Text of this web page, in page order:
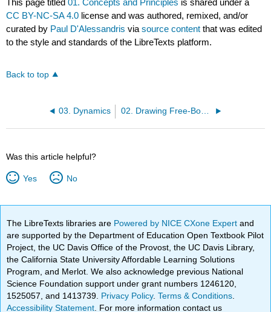
CC BY-NC-SA 4.0 license and was authored, remixed, and/or
curated by Paul D'Alessandris viasource content that was edited
to the style and standards of the LibreTexts platform.
Back to top
03. Dynamics
Was this article helpful?
Yes No
The LibreTexts libraries are Powered by NICE CXone Expertand
are supported by the Department of Education Open Textbook Pilot
Project, the UC Davis Office of the Provost, the UC Davis Library,
the California State University Affordable Learning Solutions
Program, and Merlot. We also acknowledge previous National
Science Foundation support under grant numbers 1246120,
1525057, and 1413739. Privacy Policy.Terms & Conditions
Accessibility Statement . For more information contact us